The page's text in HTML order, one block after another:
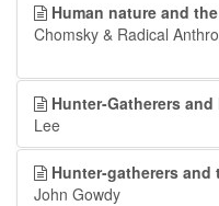
Human nature and
Chomsky & Radical
Hunter-Gatherers
Lee
Hunter-gatherers
John Gowdy